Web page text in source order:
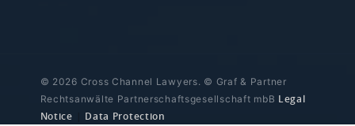
© 2026 Cross Channel Lawyers. © Graf & Partner
Rechtsanwälte Partnerschaftsgesellschaft mbB Legal
Notice
Data Protection